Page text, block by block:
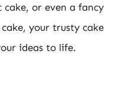
or even a fancy
your trusty cake
ideas to life.